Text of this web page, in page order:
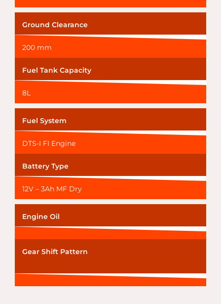
Ground Clearance
200 mm
Fuel Tank Capacity
8L
Fuel System
DTS-I FI Engine
Battery Type
12V – 3Ah MF Dry
Engine Oil
Gear Shift Pattern